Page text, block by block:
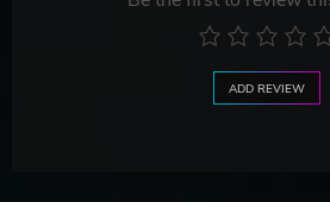
ADD REVIEW